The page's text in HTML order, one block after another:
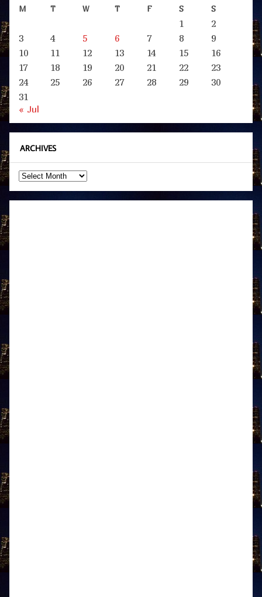
M T W T F S S
1
2
3
4 5 6 7 8
9
10
11 12 13 14 15
16
17
18 19 20 21 22
23
24
25 26 27 28 29
30
31
« Jul
ARCHIVES
Archives